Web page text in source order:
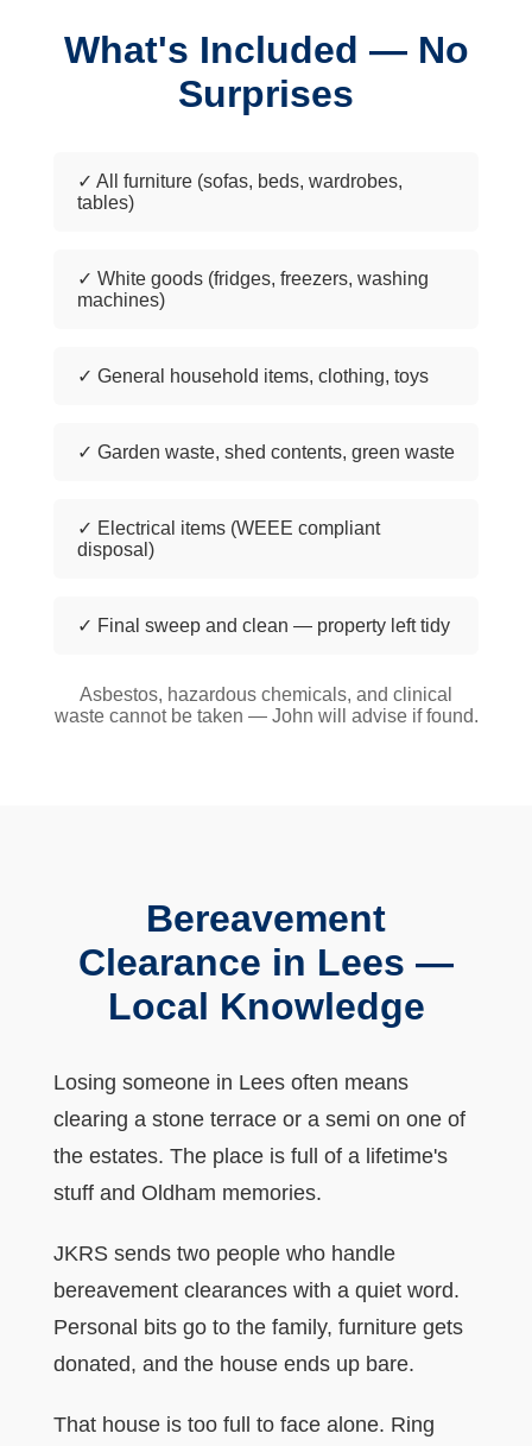
What's Included — No
Surprises
✓ All furniture (sofas, beds, wardrobes,
tables)
✓ White goods (fridges, freezers, washing
machines)
✓ General household items, clothing, toys
✓ Garden waste, shed contents, green waste
✓ Electrical items (WEEE compliant
disposal)
✓ Final sweep and clean — property left tidy
Asbestos, hazardous chemicals, and clinical
waste cannot be taken — John will advise if found.
Bereavement
Clearance in Lees —
Local Knowledge
Losing someone in Lees often means
clearing a stone terrace or a semi on one of
the estates. The place is full of a lifetime's
stuff and Oldham memories.
JKRS sends two people who handle
bereavement clearances with a quiet word.
Personal bits go to the family, furniture gets
donated, and the house ends up bare.
That house is too full to face alone. Ring